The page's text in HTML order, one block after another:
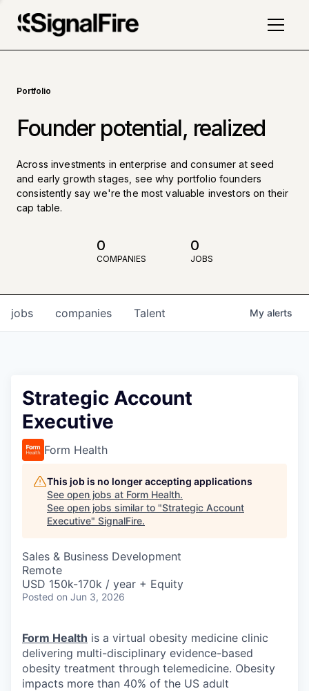
Portfolio
Founder potential, realized
Across investments in enterprise and consumer at seed
and early growth stages, see why portfolio founders
consistently say we're the most valuable investors on their
cap table.
0
COMPANIES
0
JOBS
jobs companies Talent My alerts
Strategic Account
Executive
Form Health
This job is no longer accepting applications
See open jobs at Form Health.
See open jobs similar to "Strategic Account
Executive" SignalFire.
Sales & Business Development
Remote
USD 150k-170k / year + Equity
Posted on Jun 3, 2026
Form Health is a virtual obesity medicine clinic
delivering multi-disciplinary evidence-based
obesity treatment through telemedicine. Obesity
impacts more than 40% of the US adult